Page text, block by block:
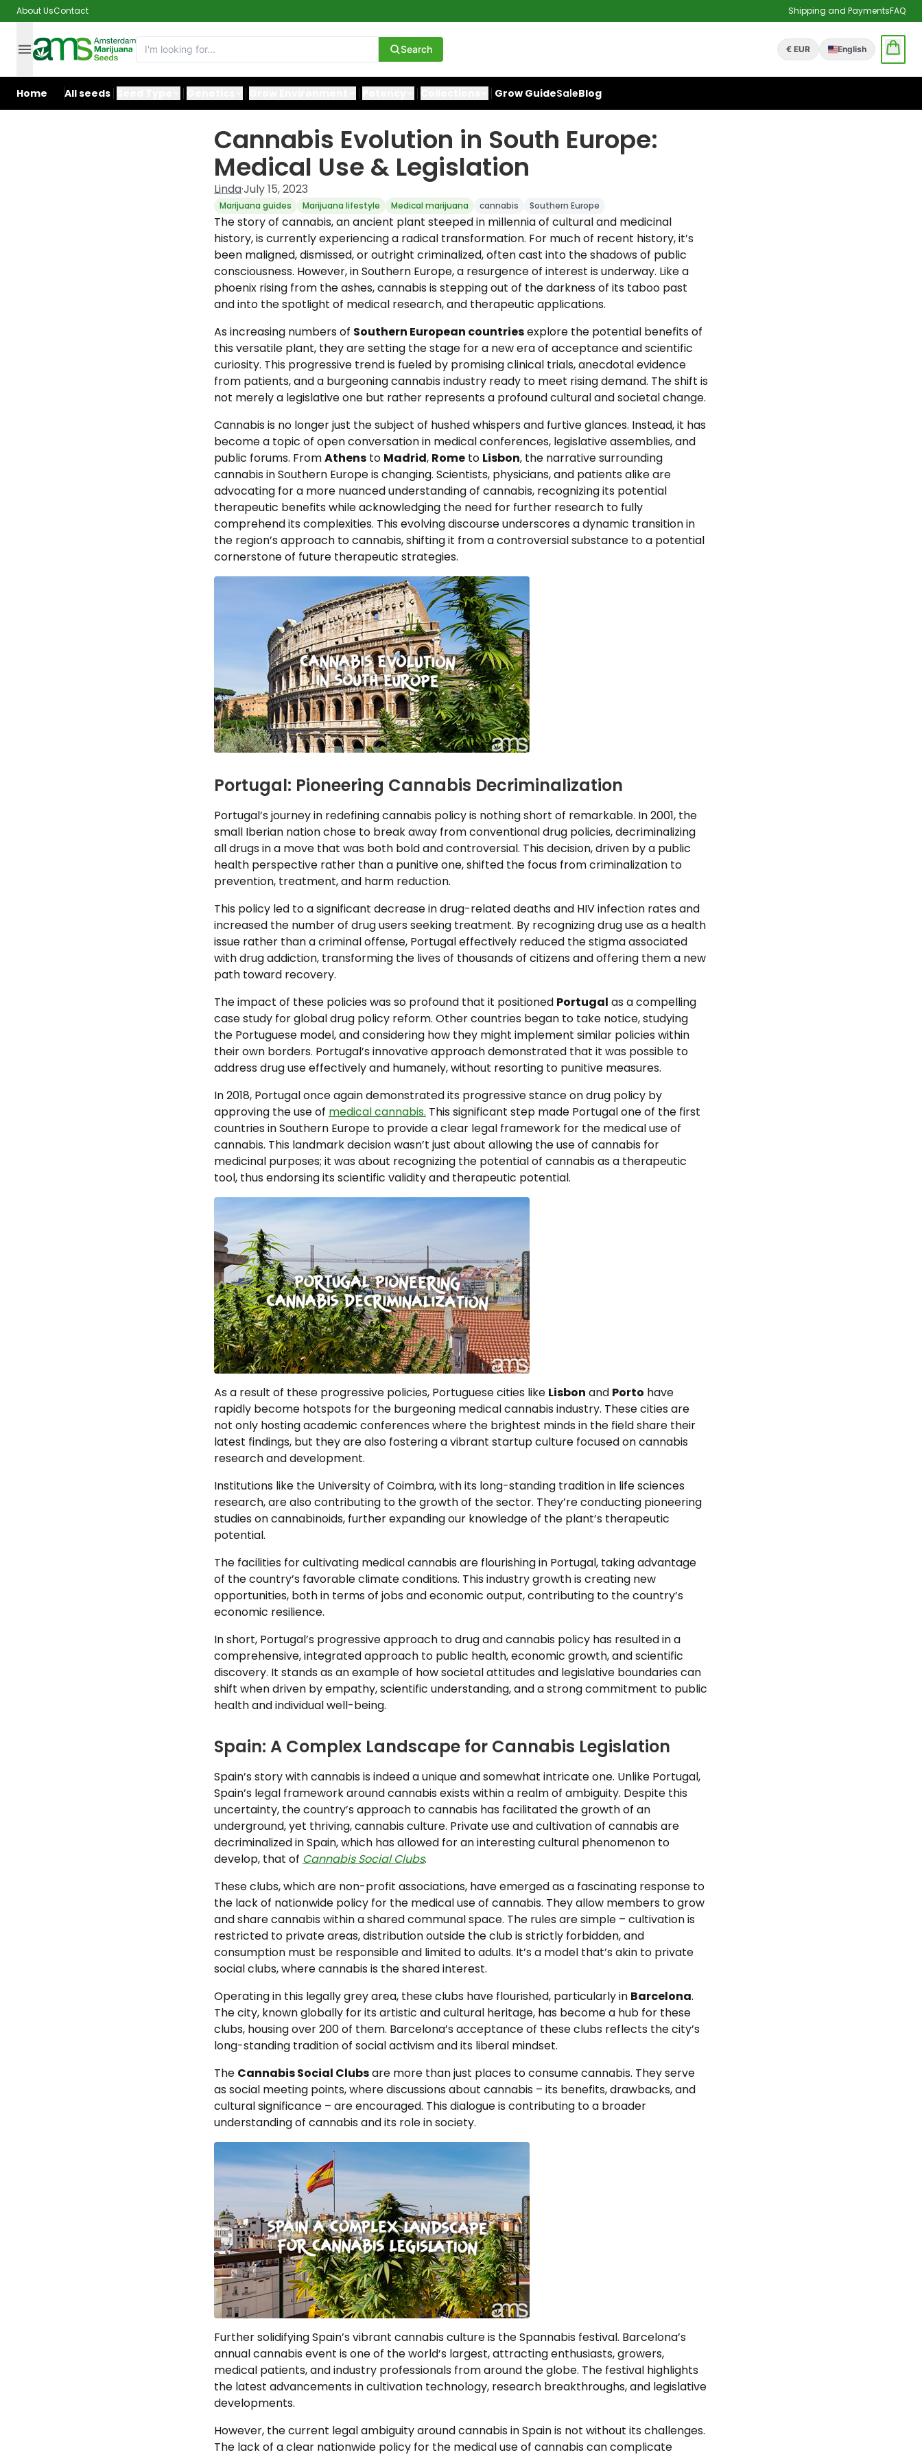
About UsContact Shipping and PaymentsFAQ
Search € EUR English
Home All seeds Grow GuideSaleBlog
Cannabis Evolution in South Europe:
Medical Use & Legislation
Linda·July 15, 2023
Marijuana guides Marijuana lifestyle Medical marijuana cannabis Southern Europe
The story of cannabis, an ancient plant steeped in millennia of cultural and medicinal
history, is currently experiencing a radical transformation. For much of recent history, it’s
been maligned, dismissed, or outright criminalized, often cast into the shadows of public
consciousness. However, in Southern Europe, a resurgence of interest is underway. Like a
phoenix rising from the ashes, cannabis is stepping out of the darkness of its taboo past
and into the spotlight of medical research, and therapeutic applications.
As increasing numbers of Southern European countriesexplore the potential benefits of
this versatile plant, they are setting the stage for a new era of acceptance and scientific
curiosity. This progressive trend is fueled by promising clinical trials, anecdotal evidence
from patients, and a burgeoning cannabis industry ready to meet rising demand. The shift is
not merely a legislative one but rather represents a profound cultural and societal change.
Cannabis is no longer just the subject of hushed whispers and furtive glances. Instead, it has
become a topic of open conversation in medical conferences, legislative assemblies, and
public forums. FromAthens to Madrid, Rome to Lisbon, the narrative surrounding
cannabis in Southern Europe is changing. Scientists, physicians, and patients alike are
advocating for a more nuanced understanding of cannabis, recognizing its potential
therapeutic benefits while acknowledging the need for further research to fully
comprehend its complexities. This evolving discourse underscores a dynamic transition in
the region’s approach to cannabis, shifting it from a controversial substance to a potential
cornerstone of future therapeutic strategies.
Portugal: Pioneering Cannabis Decriminalization
Portugal’s journey in redefining cannabis policy is nothing short of remarkable. In 2001, the
small Iberian nation chose to break away from conventional drug policies, decriminalizing
all drugs in a move that was both bold and controversial. This decision, driven by a public
health perspective rather than a punitive one, shifted the focus from criminalization to
prevention, treatment, and harm reduction.
This policy led to a significant decrease in drug-related deaths and HIV infection rates and
increased the number of drug users seeking treatment. By recognizing drug use as a health
issue rather than a criminal offense, Portugal effectively reduced the stigma associated
with drug addiction, transforming the lives of thousands of citizens and offering them a new
path toward recovery.
The impact of these policies was so profound that it positioned Portugal as a compelling
case study for global drug policy reform. Other countries began to take notice, studying
the Portuguese model, and considering how they might implement similar policies within
their own borders. Portugal’s innovative approach demonstrated that it was possible to
address drug use effectively and humanely, without resorting to punitive measures.
In 2018, Portugal once again demonstrated its progressive stance on drug policy by
approving the use of medical cannabis. This significant step made Portugal one of the first
countries in Southern Europe to provide a clear legal framework for the medical use of
cannabis. This landmark decision wasn’t just about allowing the use of cannabis for
medicinal purposes; it was about recognizing the potential of cannabis as a therapeutic
tool, thus endorsing its scientific validity and therapeutic potential.
As a result of these progressive policies, Portuguese cities like Lisbon and Porto have
rapidly become hotspots for the burgeoning medical cannabis industry. These cities are
not only hosting academic conferences where the brightest minds in the field share their
latest findings, but they are also fostering a vibrant startup culture focused on cannabis
research and development.
Institutions like the University of Coimbra, with its long-standing tradition in life sciences
research, are also contributing to the growth of the sector. They’re conducting pioneering
studies on cannabinoids, further expanding our knowledge of the plant’s therapeutic
potential.
The facilities for cultivating medical cannabis are flourishing in Portugal, taking advantage
of the country’s favorable climate conditions. This industry growth is creating new
opportunities, both in terms of jobs and economic output, contributing to the country’s
economic resilience.
In short, Portugal’s progressive approach to drug and cannabis policy has resulted in a
comprehensive, integrated approach to public health, economic growth, and scientific
discovery. It stands as an example of how societal attitudes and legislative boundaries can
shift when driven by empathy, scientific understanding, and a strong commitment to public
health and individual well-being.
Spain: A Complex Landscape for Cannabis Legislation
Spain’s story with cannabis is indeed a unique and somewhat intricate one. Unlike Portugal,
Spain’s legal framework around cannabis exists within a realm of ambiguity. Despite this
uncertainty, the country’s approach to cannabis has facilitated the growth of an
underground, yet thriving, cannabis culture. Private use and cultivation of cannabis are
decriminalized in Spain, which has allowed for an interesting cultural phenomenon to
develop, that of Cannabis Social Clubs.
These clubs, which are non-profit associations, have emerged as a fascinating response to
the lack of nationwide policy for the medical use of cannabis. They allow members to grow
and share cannabis within a shared communal space. The rules are simple – cultivation is
restricted to private areas, distribution outside the club is strictly forbidden, and
consumption must be responsible and limited to adults. It’s a model that’s akin to private
social clubs, where cannabis is the shared interest.
Operating in this legally grey area, these clubs have flourished, particularly in Barcelona.
The city, known globally for its artistic and cultural heritage, has become a hub for these
clubs, housing over 200 of them. Barcelona’s acceptance of these clubs reflects the city’s
long-standing tradition of social activism and its liberal mindset.
The Cannabis Social Clubsare more than just places to consume cannabis. They serve
as social meeting points, where discussions about cannabis – its benefits, drawbacks, and
cultural significance – are encouraged. This dialogue is contributing to a broader
understanding of cannabis and its role in society.
Further solidifying Spain’s vibrant cannabis culture is the Spannabis festival. Barcelona’s
annual cannabis event is one of the world’s largest, attracting enthusiasts, growers,
medical patients, and industry professionals from around the globe. The festival highlights
the latest advancements in cultivation technology, research breakthroughs, and legislative
developments.
However, the current legal ambiguity around cannabis in Spain is not without its challenges.
The lack of a clear nationwide policy for the medical use of cannabis can complicate